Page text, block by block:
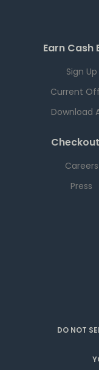
Earn Cash
Sign Up
Current
Download
Checkout
Careers
Press
DO NOT